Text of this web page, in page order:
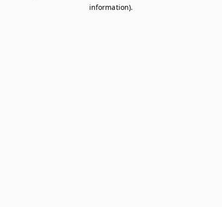
information).